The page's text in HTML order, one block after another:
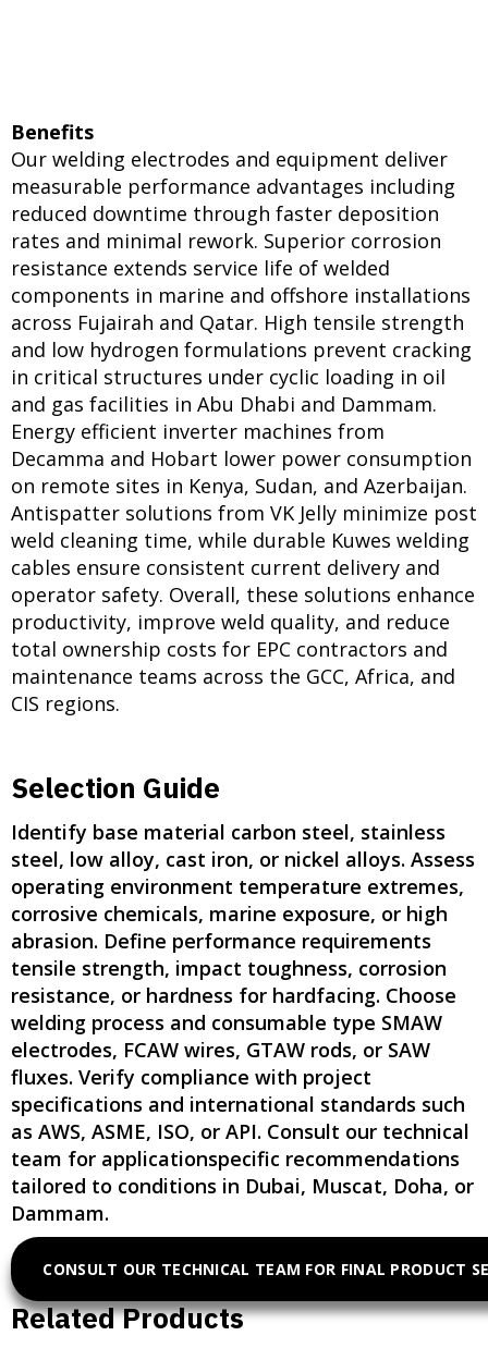
Benefits
Our welding electrodes and equipment deliver
measurable performance advantages including
reduced downtime through faster deposition
rates and minimal rework. Superior corrosion
resistance extends service life of welded
components in marine and offshore installations
across Fujairah and Qatar. High tensile strength
and low hydrogen formulations prevent cracking
in critical structures under cyclic loading in oil
and gas facilities in Abu Dhabi and Dammam.
Energy efficient inverter machines from
Decamma and Hobart lower power consumption
on remote sites in Kenya, Sudan, and Azerbaijan.
Antispatter solutions from VK Jelly minimize post
weld cleaning time, while durable Kuwes welding
cables ensure consistent current delivery and
operator safety. Overall, these solutions enhance
productivity, improve weld quality, and reduce
total ownership costs for EPC contractors and
maintenance teams across the GCC, Africa, and
CIS regions.
Selection Guide
Identify base material carbon steel, stainless
steel, low alloy, cast iron, or nickel alloys. Assess
operating environment temperature extremes,
corrosive chemicals, marine exposure, or high
abrasion. Define performance requirements
tensile strength, impact toughness, corrosion
resistance, or hardness for hardfacing. Choose
welding process and consumable type SMAW
electrodes, FCAW wires, GTAW rods, or SAW
fluxes. Verify compliance with project
specifications and international standards such
as AWS, ASME, ISO, or API. Consult our technical
team for applicationspecific recommendations
tailored to conditions in Dubai, Muscat, Doha, or
Dammam.
CONSULT OUR TECHNICAL TEAM FOR FINAL PRODUCT
Related Products